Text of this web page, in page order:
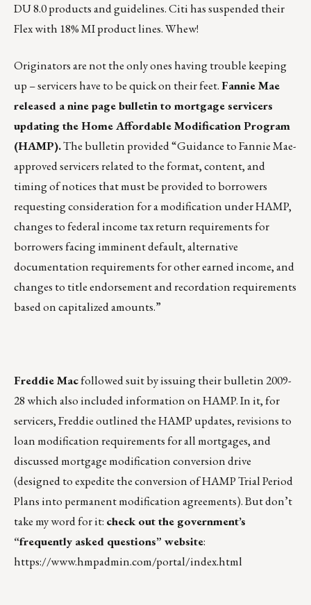
DU 8.0 products and guidelines. Citi has suspended their
Flex with 18% MI product lines. Whew!
Originators are not the only ones having trouble keeping
up – servicers have to be quick on their feet.Fannie Mae
released a nine page bulletin to mortgage servicers
updating the Home Affordable Modification Program
(HAMP).The bulletin provided “Guidance to Fannie Mae-
approved servicers related to the format, content, and
timing of notices that must be provided to borrowers
requesting consideration for a modification under HAMP,
changes to federal income tax return requirements for
borrowers facing imminent default, alternative
documentation requirements for other earned income, and
changes to title endorsement and recordation requirements
based on capitalized amounts.”
Freddie Macfollowed suit by issuing their bulletin 2009-
28 which also included information on HAMP. In it, for
servicers, Freddie outlined the HAMP updates, revisions to
loan modification requirements for all mortgages, and
discussed mortgage modification conversion drive
(designed to expedite the conversion of HAMP Trial Period
Plans into permanent modification agreements). But don’t
take my word for it: check out the government’s
“frequently asked questions” website:
https://www.hmpadmin.com/portal/index.html